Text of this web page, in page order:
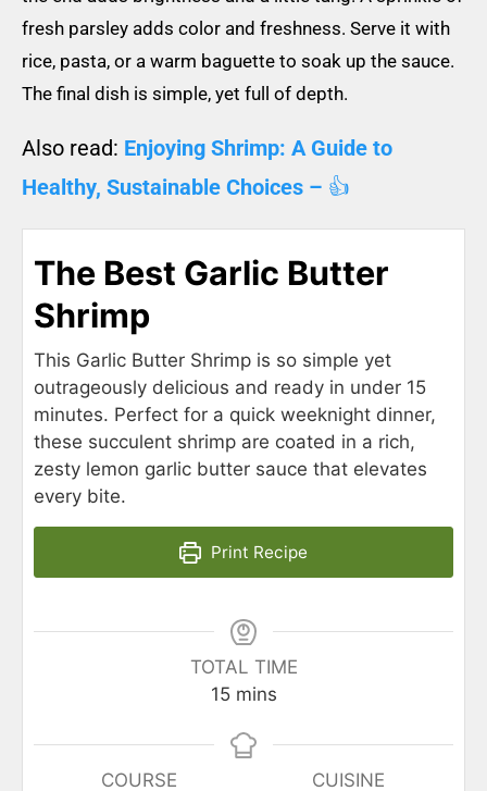
fresh parsley adds color and freshness. Serve it with
rice, pasta, or a warm baguette to soak up the sauce.
The final dish is simple, yet full of depth.
Also read: Enjoying Shrimp: A Guide to
Healthy, Sustainable Choices – 👍
The Best Garlic Butter
Shrimp
This Garlic Butter Shrimp is so simple yet
outrageously delicious and ready in under 15
minutes. Perfect for a quick weeknight dinner,
these succulent shrimp are coated in a rich,
zesty lemon garlic butter sauce that elevates
every bite.
Print Recipe
TOTAL TIME
15 mins
COURSE CUISINE